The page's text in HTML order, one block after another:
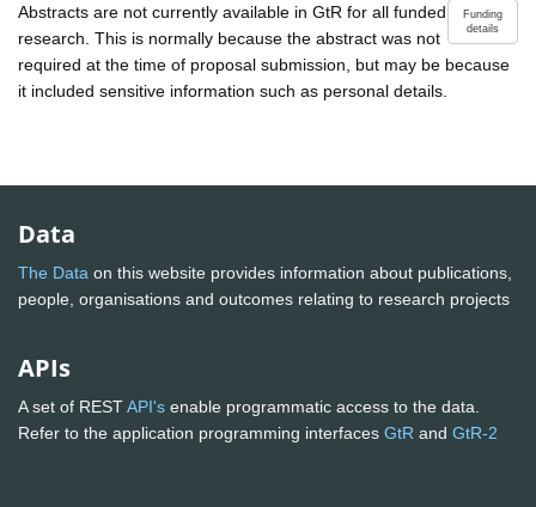
Funding
details
Abstracts are not currently available in GtR for all funded
research. This is normally because the abstract was not
required at the time of proposal submission, but may be because
it included sensitive information such as personal details.
Data
The Data on this website provides information about publications,
people, organisations and outcomes relating to research projects
APIs
A set of RESTAPI's enable programmatic access to the data.
Refer to the application programming interfaces GtR and GtR-2